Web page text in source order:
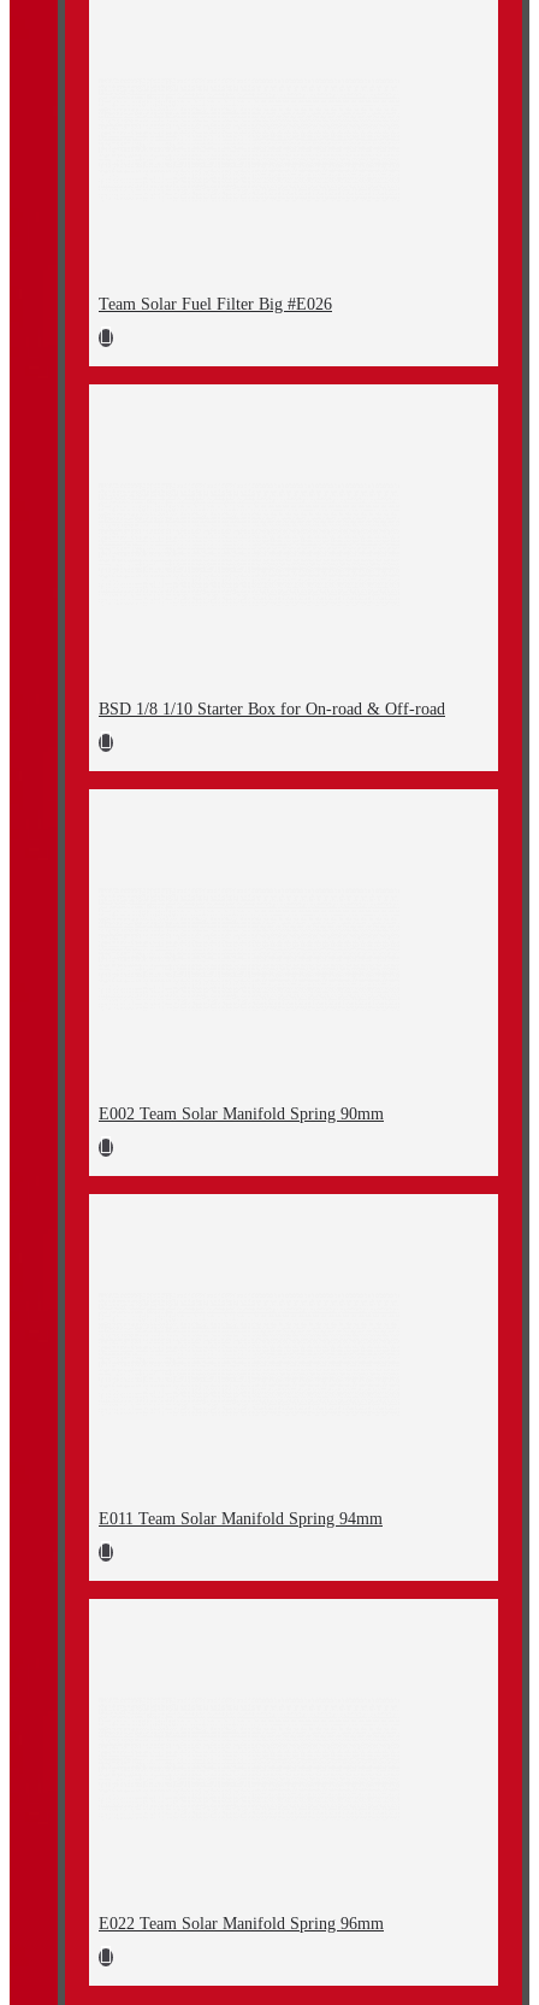
Team Solar Fuel Filter Big #E026
BSD 1/8 1/10 Starter Box for On-road & Off-road
E002 Team Solar Manifold Spring 90mm
E011 Team Solar Manifold Spring 94mm
E022 Team Solar Manifold Spring 96mm